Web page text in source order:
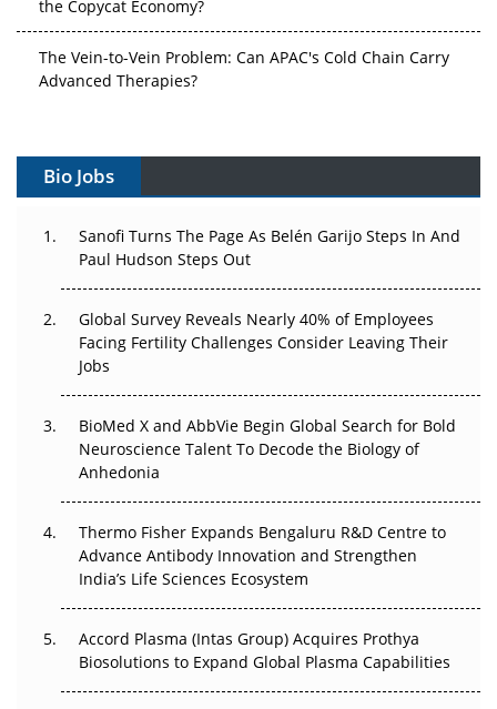
The Vein-to-Vein Problem: Can APAC's Cold Chain Carry
Advanced Therapies?
Gene Therapy Ambitions Face an Upstream Bottleneck
Can APAC Build Radioligand Therapy Before the Atoms
Decay?
Beyond the Trial: Can Real-World Evidence Earn
Regulatory Trust in APAC?
Beyond the Obvious Giant: Where APAC's Clinical Trials
Go Next
The Frontier That Won’t Quite Arrive
Can APAC Biomanufacturing Decarbonise Without
Pricing Itself Out?
Bio Jobs
Sanofi Turns The Page As Belén Garijo Steps In And
Paul Hudson Steps Out
Global Survey Reveals Nearly 40% of Employees
Facing Fertility Challenges Consider Leaving Their
Jobs
BioMed X and AbbVie Begin Global Search for Bold
Neuroscience Talent To Decode the Biology of
Anhedonia
Thermo Fisher Expands Bengaluru R&D Centre to
Advance Antibody Innovation and Strengthen
India’s Life Sciences Ecosystem
Accord Plasma (Intas Group) Acquires Prothya
Biosolutions to Expand Global Plasma Capabilities